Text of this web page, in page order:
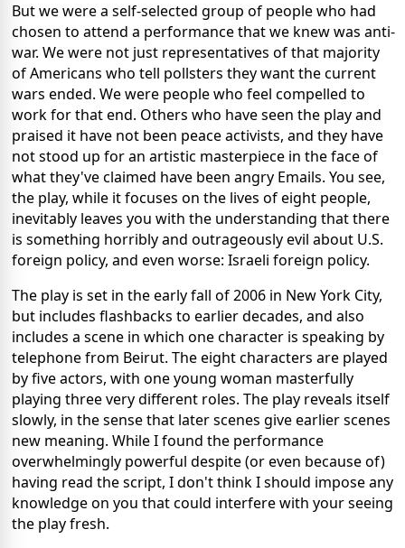
But we were a self-selected group of people who had
chosen to attend a performance that we knew was anti-
war. We were not just representatives of that majority
of Americans who tell pollsters they want the current
wars ended. We were people who feel compelled to
work for that end. Others who have seen the play and
praised it have not been peace activists, and they have
not stood up for an artistic masterpiece in the face of
what they've claimed have been angry Emails. You see,
the play, while it focuses on the lives of eight people,
inevitably leaves you with the understanding that there
is something horribly and outrageously evil about U.S.
foreign policy, and even worse: Israeli foreign policy.
The play is set in the early fall of 2006 in New York City,
but includes flashbacks to earlier decades, and also
includes a scene in which one character is speaking by
telephone from Beirut. The eight characters are played
by five actors, with one young woman masterfully
playing three very different roles. The play reveals itself
slowly, in the sense that later scenes give earlier scenes
new meaning. While I found the performance
overwhelmingly powerful despite (or even because of)
having read the script, I don't think I should impose any
knowledge on you that could interfere with your seeing
the play fresh.